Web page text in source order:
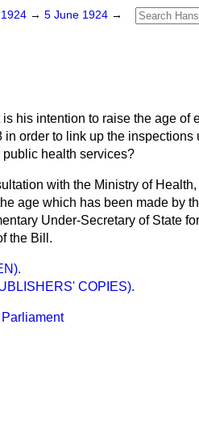
→ 5 June 1924 →
his intention to raise the age of
order to link up the inspections
health services?
with the Ministry of
age which has been made by
Under-Secretary of State
the Bill.
COPIES).